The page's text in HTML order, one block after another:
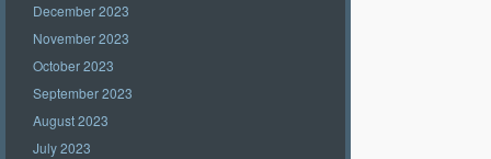
December 2023
November 2023
October 2023
September 2023
August 2023
July 2023